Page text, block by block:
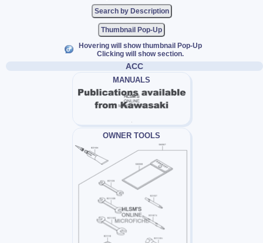
Thumbnail Pop-Up
Hovering will show thumbnail Pop-Up
Clicking will show section.
ACC
MANUALS
OWNER TOOLS